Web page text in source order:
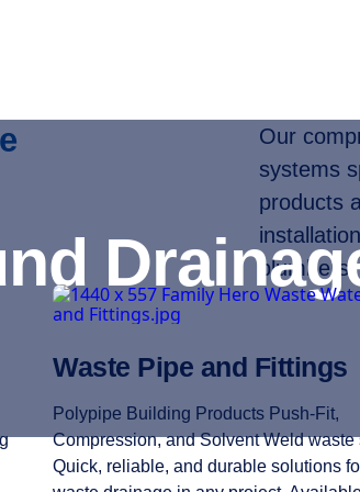
Our
systems
products
plumbers.
Waste Pipe and Fittings
Polypipe Building Products Push-Fit,
Compression, and Solvent Weld waste
Quick, reliable, and durable solutions